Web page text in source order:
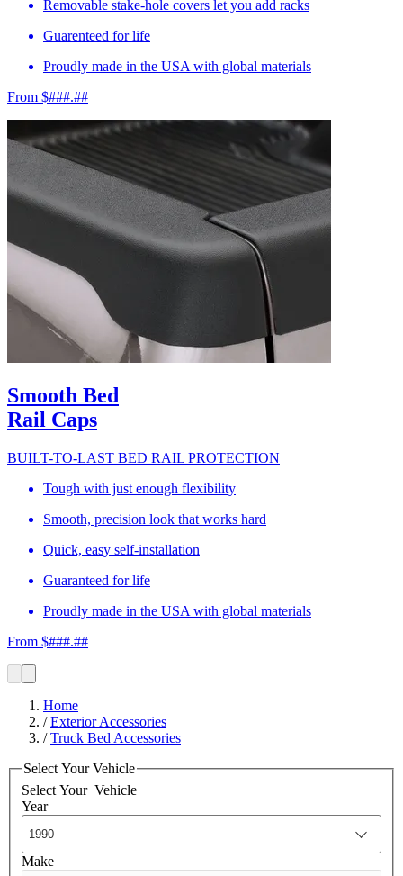
Removable stake-hole covers let you add racks
Guarenteed for life
Proudly made in the USA with global materials
From $###.##
Smooth Bed
Rail Caps
BUILT-TO-LAST BED RAIL PROTECTION
Tough with just enough flexibility
Smooth, precision look that works hard
Quick, easy self-installation
Guaranteed for life
Proudly made in the USA with global materials
From $###.##
Home
/Exterior Accessories
/Truck Bed Accessories
Select Your Vehicle
Select Your Vehicle
Year
Make